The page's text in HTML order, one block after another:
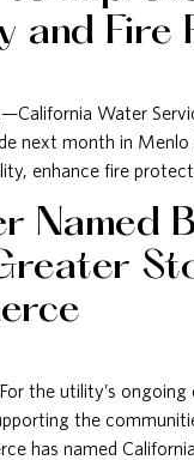
and Fire
Water
next month in
enhance fire
Named
the utility’s
the
has named